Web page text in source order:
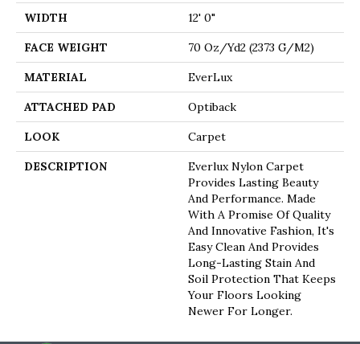
WIDTH 12' 0"
FACE WEIGHT 70 Oz/yd2 (2373 G/m2)
MATERIAL EverLux
ATTACHED PAD Optiback
LOOK Carpet
DESCRIPTION
Everlux Nylon Carpet
Provides Lasting Beauty
And Performance. Made
With A Promise Of Quality
And Innovative Fashion, It's
Easy Clean And Provides
Long-Lasting Stain And
Soil Protection That Keeps
Your Floors Looking
Newer For Longer.